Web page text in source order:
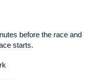
before the race and
starts.